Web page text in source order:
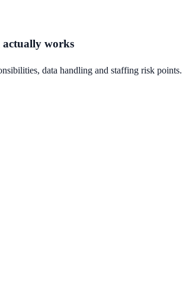
actually works
data handling and staffing risk points.